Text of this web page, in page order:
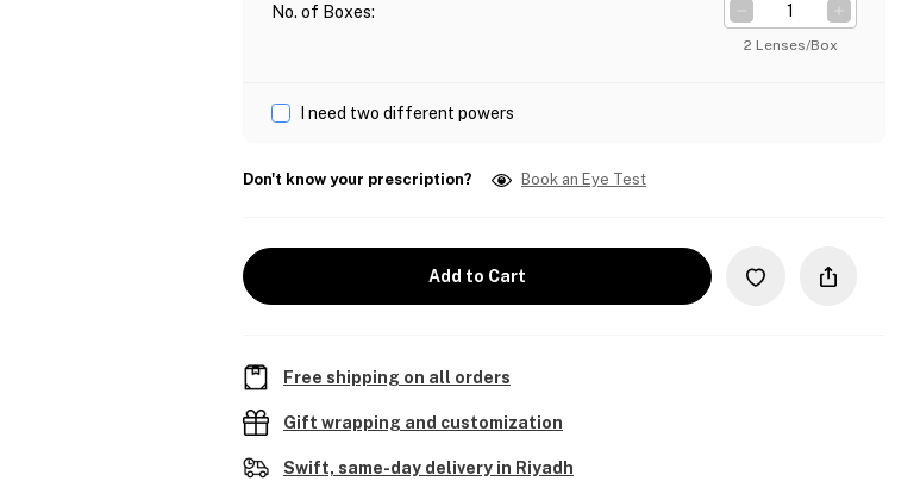
No. of Boxes:
2 Lenses/Box
I need two different powers
Don't know your prescription? Book an Eye Test
Add to Cart
Free shipping on all orders
Gift wrapping and customization
Swift, same-day delivery in Riyadh